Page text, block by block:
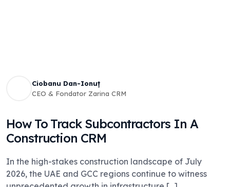
Ciobanu Dan-Ionuț
CEO & Fondator Zarina CRM
How To Track Subcontractors In A
Construction CRM
In the high-stakes construction landscape of July
2026, the UAE and GCC regions continue to witness